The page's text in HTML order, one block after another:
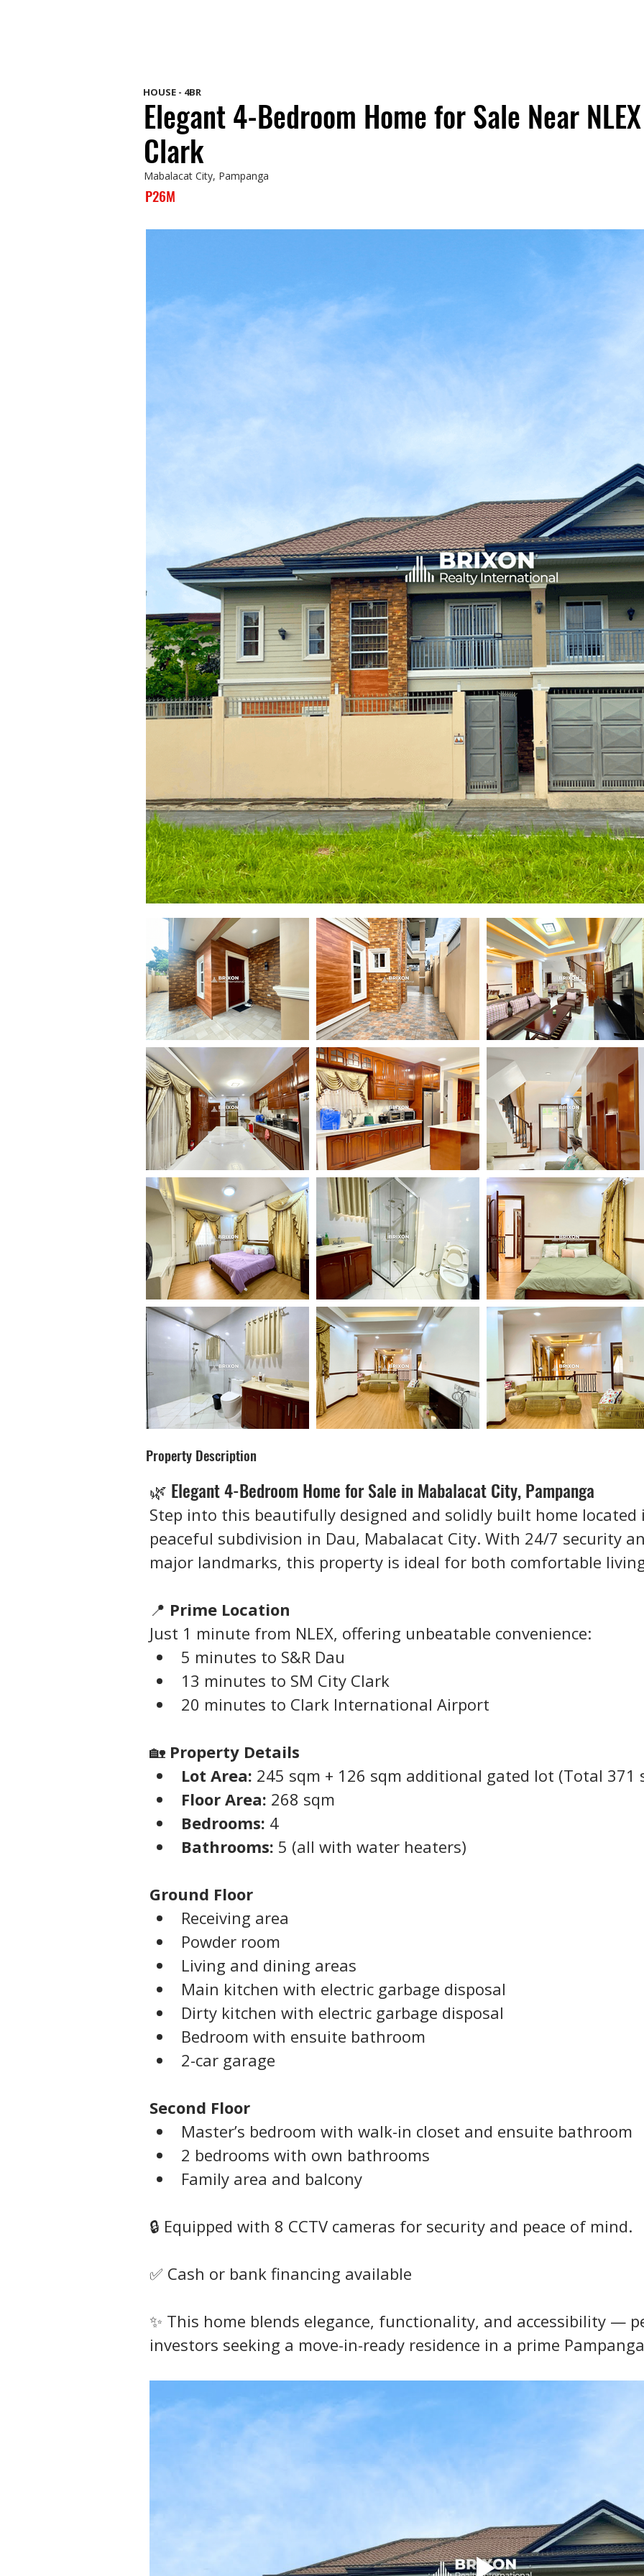
Elegant 4-Bedroom Home for Sale Near
Clark
HOUSE - 4BR
Mabalacat City, Pampanga
P26M
Property Description
🌿 Elegant 4-Bedroom Home for Sale in Mabalacat City, Pampanga
Step into this beautifully designed and solidly built home located
peaceful subdivision in Dau, Mabalacat City. With 24/7 security
major landmarks, this property is ideal for both comfortable
📍 Prime Location
Just 1 minute from NLEX, offering unbeatable convenience:
5 minutes to S&R Dau
13 minutes to SM City Clark
20 minutes to Clark International Airport
🏡 Property Details
Lot Area: 245 sqm + 126 sqm additional gated lot (Total 371
Floor Area: 268 sqm
Bedrooms: 4
Bathrooms: 5 (all with water heaters)
Ground Floor
Receiving area
Powder room
Living and dining areas
Main kitchen with electric garbage disposal
Dirty kitchen with electric garbage disposal
Bedroom with ensuite bathroom
2-car garage
Second Floor
Master’s bedroom with walk-in closet and ensuite bathroom
2 bedrooms with own bathrooms
Family area and balcony
🔒 Equipped with 8 CCTV cameras for security and peace of mind.
✅ Cash or bank financing available
✨ This home blends elegance, functionality, and accessibility —
investors seeking a move-in-ready residence in a prime